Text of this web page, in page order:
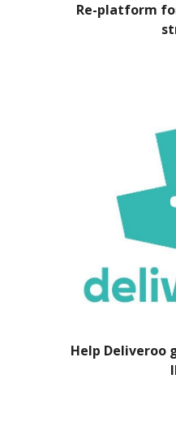
Re-platform
Help Deliveroo